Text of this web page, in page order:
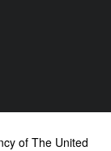
of The United